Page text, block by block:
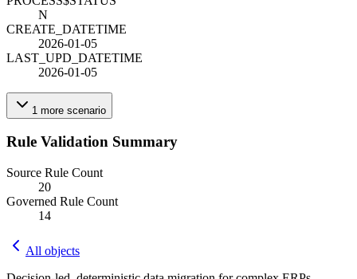
N
CREATE_DATETIME
2026-01-05
LAST_UPD_DATETIME
2026-01-05
1 more scenario
Rule Validation Summary
Source Rule Count
20
Governed Rule Count
14
All objects